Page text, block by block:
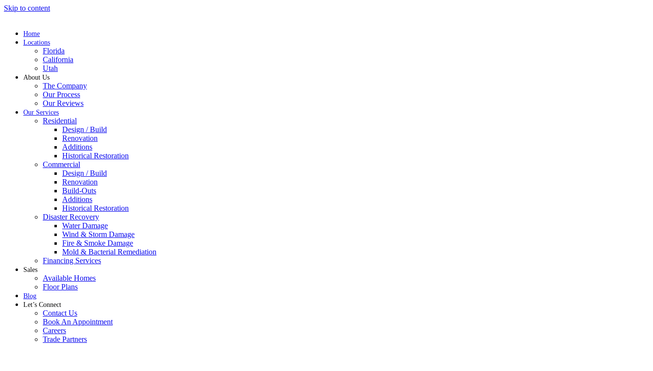
Skip to content
Home
Locations
Florida
California
Utah
About Us
The Company
Our Process
Our Reviews
Our Services
Residential
Design / Build
Renovation
Additions
Historical Restoration
Commercial
Design / Build
Renovation
Build-Outs
Additions
Historical Restoration
Disaster Recovery
Water Damage
Wind & Storm Damage
Fire & Smoke Damage
Mold & Bacterial Remediation
Financing Services
Sales
Available Homes
Floor Plans
Blog
Let’s Connect
Contact Us
Book An Appointment
Careers
Trade Partners